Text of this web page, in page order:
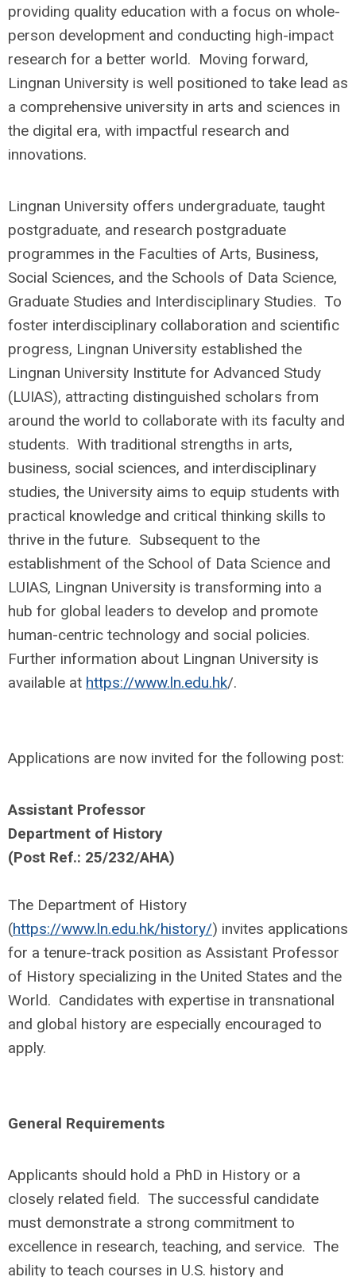
providing quality education with a focus on whole-
person development and conducting high-impact
research for a better world. Moving forward,
Lingnan University is well positioned to take lead as
a comprehensive university in arts and sciences in
the digital era, with impactful research and
innovations.
Lingnan University offers undergraduate, taught
postgraduate, and research postgraduate
programmes in the Faculties of Arts, Business,
Social Sciences, and the Schools of Data Science,
Graduate Studies and Interdisciplinary Studies. To
foster interdisciplinary collaboration and scientific
progress, Lingnan University established the
Lingnan University Institute for Advanced Study
(LUIAS), attracting distinguished scholars from
around the world to collaborate with its faculty and
students. With traditional strengths in arts,
business, social sciences, and interdisciplinary
studies, the University aims to equip students with
practical knowledge and critical thinking skills to
thrive in the future. Subsequent to the
establishment of the School of Data Science and
LUIAS, Lingnan University is transforming into a
hub for global leaders to develop and promote
human-centric technology and social policies.
Further information about Lingnan University is
available at https://www.ln.edu.hk/.
Applications are now invited for the following post:
Assistant Professor
Department of History
(Post Ref.: 25/232/AHA)
The Department of History
(https://www.ln.edu.hk/history/) invites applications
for a tenure-track position as Assistant Professor
of History specializing in the United States and the
World. Candidates with expertise in transnational
and global history are especially encouraged to
apply.
General Requirements
Applicants should hold a PhD in History or a
closely related field. The successful candidate
must demonstrate a strong commitment to
excellence in research, teaching, and service. The
ability to teach courses in U.S. history and